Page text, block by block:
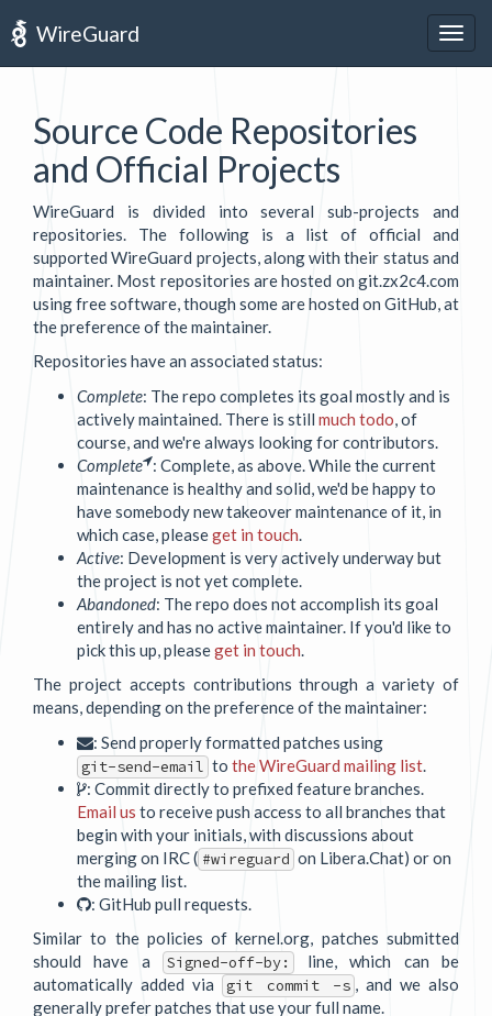
WireGuard
Source Code Repositories
and Official Projects
WireGuard is divided into several sub-projects and
repositories. The following is a list of official and
supported WireGuard projects, along with their status and
maintainer. Most repositories are hosted on git.zx2c4.com
using free software, though some are hosted on GitHub, at
the preference of the maintainer.
Repositories have an associated status:
Complete: The repo completes its goal mostly and is
actively maintained. There is still much todo , of
course, and we're always looking for contributors.
Complete : Complete, as above. While the current
maintenance is healthy and solid, we'd be happy to
have somebody new takeover maintenance of it, in
which case, pleaseget in touch
Active: Development is very actively underway but
the project is not yet complete.
Abandoned: The repo does not accomplish its goal
entirely and has no active maintainer. If you'd like to
pick this up, pleaseget in touch
The project accepts contributions through a variety of
means, depending on the preference of the maintainer:
: Send properly formatted patches using
git-send-email to the WireGuard mailing list
: Commit directly to prefixed feature branches.
Email us to receive push access to all branches that
begin with your initials, with discussions about
merging on IRC ( #wireguard on Libera.Chat) or on
the mailing list.
: GitHub pull requests.
Similar to the policies of kernel.org, patches submitted
should have a
Signed-off-by:
line, which can be
automatically added via
git commit -s , and we also
generally prefer patches that use your full name.